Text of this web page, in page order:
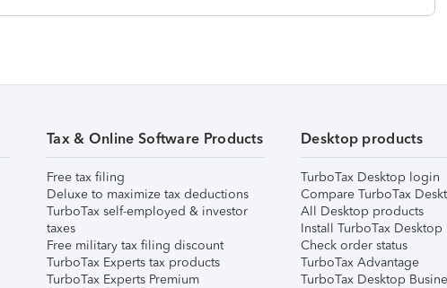
Tax & Online Software Products
Free tax filing
Deluxe to maximize tax deductions
TurboTax self-employed & investor
taxes
Free military tax filing discount
TurboTax Experts tax products
TurboTax Experts Premium
Desktop products
TurboTax Desktop login
Compare TurboTax
All Desktop products
Install TurboTax Desktop
Check order status
TurboTax Advantage
TurboTax Desktop